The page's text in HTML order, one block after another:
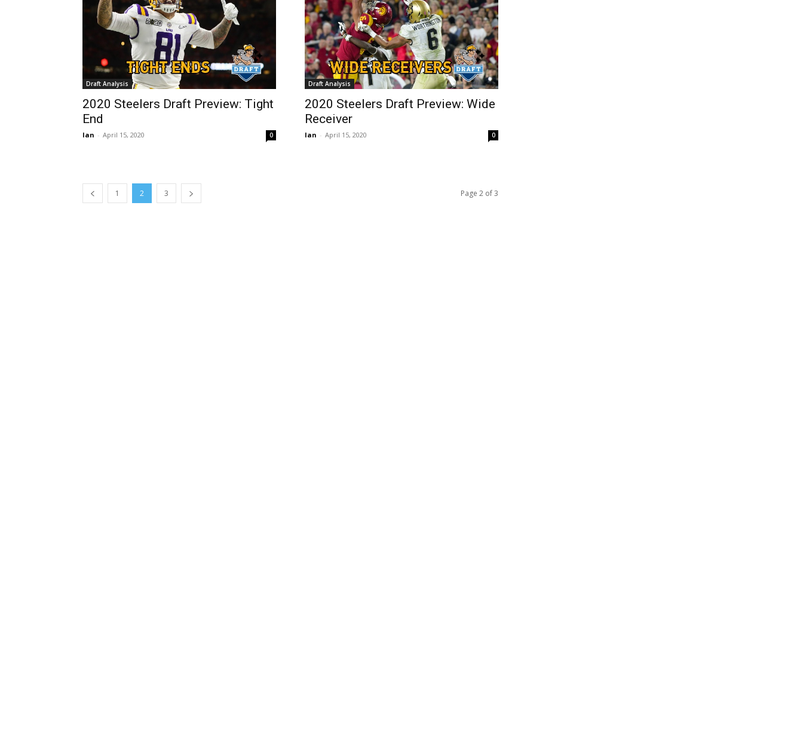
Draft Analysis
2020 Steelers Draft Preview: Tight
End
Ian - April 15, 2020 0
Draft Analysis
2020 Steelers Draft Preview: Wide
Receiver
Ian - April 15, 2020 0
1 2 3 Page 2 of 3